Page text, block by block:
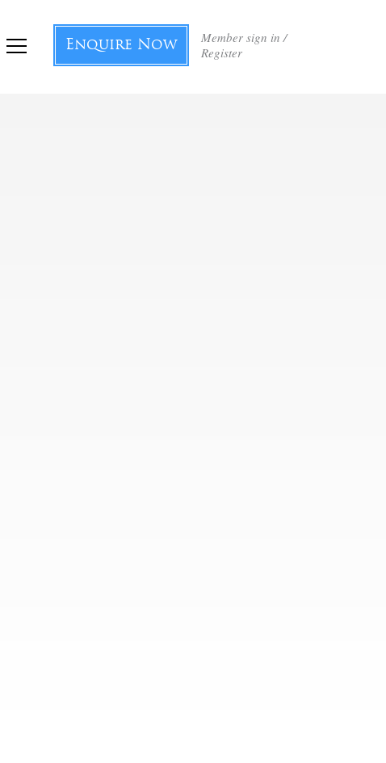
Member sign in /
Register
Enquire Now